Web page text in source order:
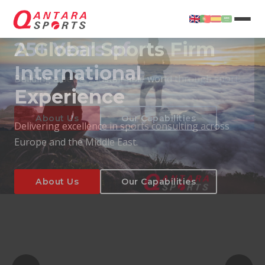
About Us Our Capabilities
25+ Years of
International
Experience
Delivering excellence in sports consulting across
Europe and the Middle East.
About Us Our Capabilities
About Us Our Capabilities